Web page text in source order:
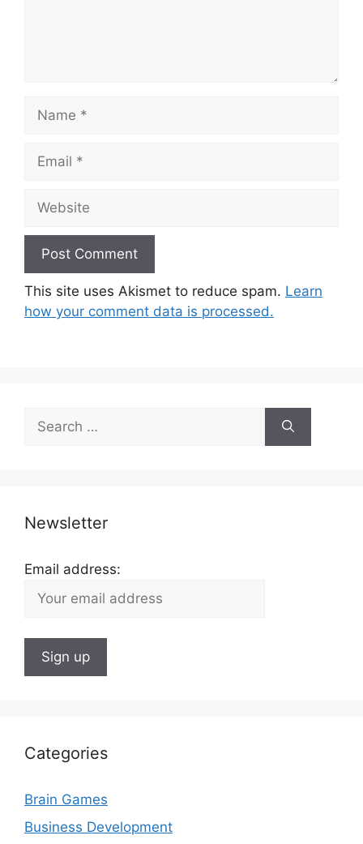
Name
Email
Website
This site uses Akismet to reduce spam. Learn
how your comment data is processed.
for:
Newsletter
Email address:
Categories
Brain Games
Business Development